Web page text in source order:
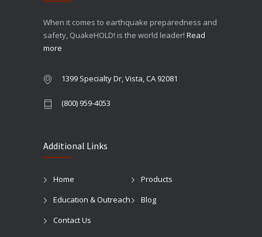
When it comes to earthquake preparedness and
safety, QuakeHOLD! is the world leader! Read
more
1399 Specialty Dr, Vista, CA 92081
(800) 959-4053
Additional Links
Home
Products
Education & Outreach
Blog
Contact Us